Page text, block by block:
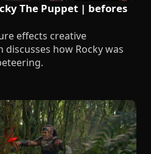
The Puppet | befores
effects creative
discusses how Rocky was